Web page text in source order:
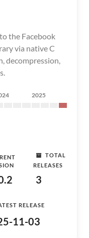
the Facebook
via native C
decompression,
2025
TOTAL
RELEASES
3
RELEASE
11-03